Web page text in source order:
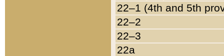
22–1 (4th and 5th
22–2
22–3
22a